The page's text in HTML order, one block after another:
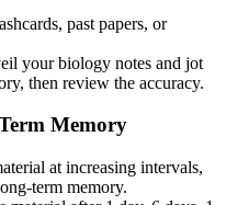
past papers, or
your biology notes and jot
then review the accuracy.
Memory
at increasing intervals,
term memory.